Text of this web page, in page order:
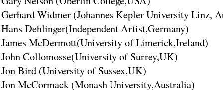
Gerhard Widmer (Johannes Kepler University Linz,
Hans Dehlinger(Independent Artist,Germany)
James McDermott(University of Limerick,Ireland)
John Collomosse(University of Surrey,UK)
Jon Bird (University of Sussex,UK)
Jon McCormack (Monash University,Australia)